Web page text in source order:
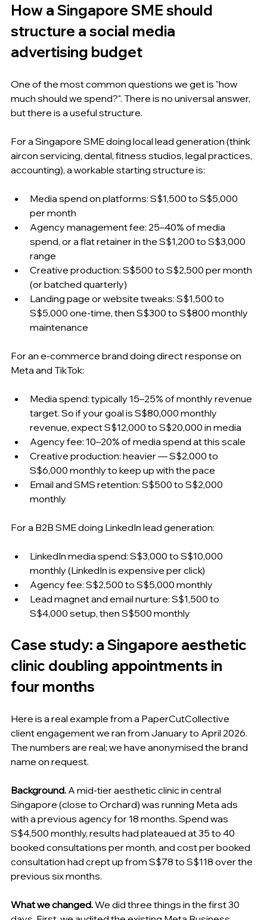
How a Singapore SME should
structure a social media
advertising budget
One of the most common questions we get is "how
much should we spend?". There is no universal answer,
but there is a useful structure.
For a Singapore SME doing local lead generation (think
aircon servicing, dental, fitness studios, legal practices,
accounting), a workable starting structure is:
Media spend on platforms: S$1,500 to S$5,000
per month
Agency management fee: 25–40% of media
spend, or a flat retainer in the S$1,200 to S$3,000
range
Creative production: S$500 to S$2,500 per month
(or batched quarterly)
Landing page or website tweaks: S$1,500 to
S$5,000 one-time, then S$300 to S$800 monthly
maintenance
For an e-commerce brand doing direct response on
Meta and TikTok:
Media spend: typically 15–25% of monthly revenue
target. So if your goal is S$80,000 monthly
revenue, expect S$12,000 to S$20,000 in media
Agency fee: 10–20% of media spend at this scale
Creative production: heavier — S$2,000 to
S$6,000 monthly to keep up with the pace
Email and SMS retention: S$500 to S$2,000
monthly
For a B2B SME doing LinkedIn lead generation:
LinkedIn media spend: S$3,000 to S$10,000
monthly (LinkedIn is expensive per click)
Agency fee: S$2,500 to S$5,000 monthly
Lead magnet and email nurture: S$1,500 to
S$4,000 setup, then S$500 monthly
Case study: a Singapore aesthetic
clinic doubling appointments in
four months
Here is a real example from a PaperCutCollective
client engagement we ran from January to April 2026.
The numbers are real; we have anonymised the brand
name on request.
Background. A mid-tier aesthetic clinic in central
Singapore (close to Orchard) was running Meta ads
with a previous agency for 18 months. Spend was
S$4,500 monthly, results had plateaued at 35 to 40
booked consultations per month, and cost per booked
consultation had crept up from S$78 to S$118 over the
previous six months.
What we changed. We did three things in the first 30